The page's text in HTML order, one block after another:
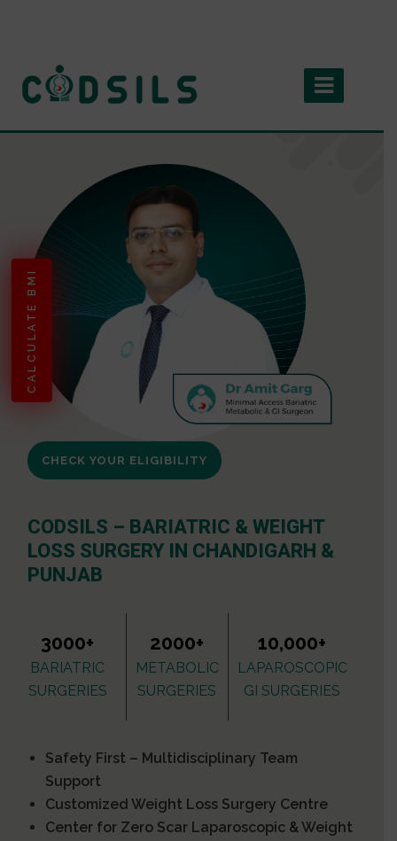
CALCULATE BMI
CHECK YOUR ELIGIBILITY
CODSILS – BARIATRIC & WEIGHT
LOSS SURGERY IN CHANDIGARH &
PUNJAB
3000+
BARIATRIC
SURGERIES
2000+
METABOLIC
SURGERIES
10,000+
LAPAROSCOPIC
GI SURGERIES
Safety First – Multidisciplinary Team
Support
Customized Weight Loss Surgery Centre
Center for Zero Scar Laparoscopic & Weight